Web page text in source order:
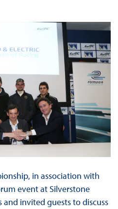
in association with
event at Silverstone
and invited guests to discuss